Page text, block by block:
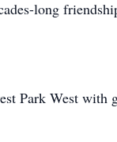
long
Park West with